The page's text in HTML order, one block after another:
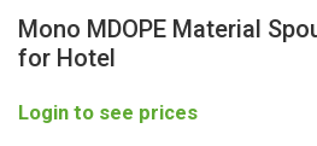
Mono MDOPE Material
for Hotel
Login to see prices